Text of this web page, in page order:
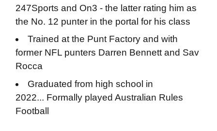
247Sports and On3 - the latter rating him as
the No. 12 punter in the portal for his class
Trained at the Punt Factory and with
former NFL punters Darren Bennett and Sav
Rocca
Graduated from high school in
2022... Formally played Australian Rules
Football